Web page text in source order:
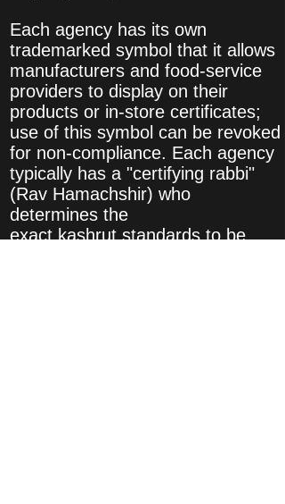
Each agency has its own
trademarked symbol that it allows
manufacturers and food-service
providers to display on their
products or in-store certificates;
use of this symbol can be revoked
for non-compliance. Each agency
typically has a "certifying rabbi"
(Rav Hamachshir) who
determines the
exact kashrut standards to be